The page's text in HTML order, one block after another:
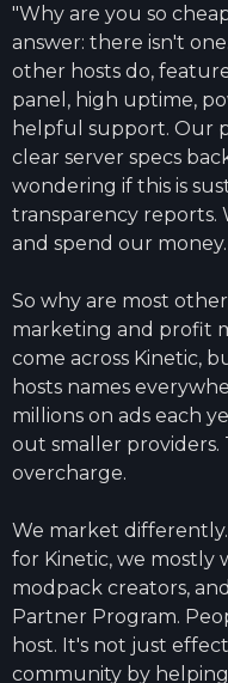
"Why are you so
answer: there isn't
other hosts do,
panel, high uptime,
helpful support. Our
clear server specs
wondering if this is
transparency reports.
and spend our money.
So why are most
marketing and profit
come across Kinetic,
hosts names
millions on ads each
out smaller providers.
overcharge.
We market
for Kinetic, we mostly
modpack creators,
Partner Program.
host. It's not just
community by